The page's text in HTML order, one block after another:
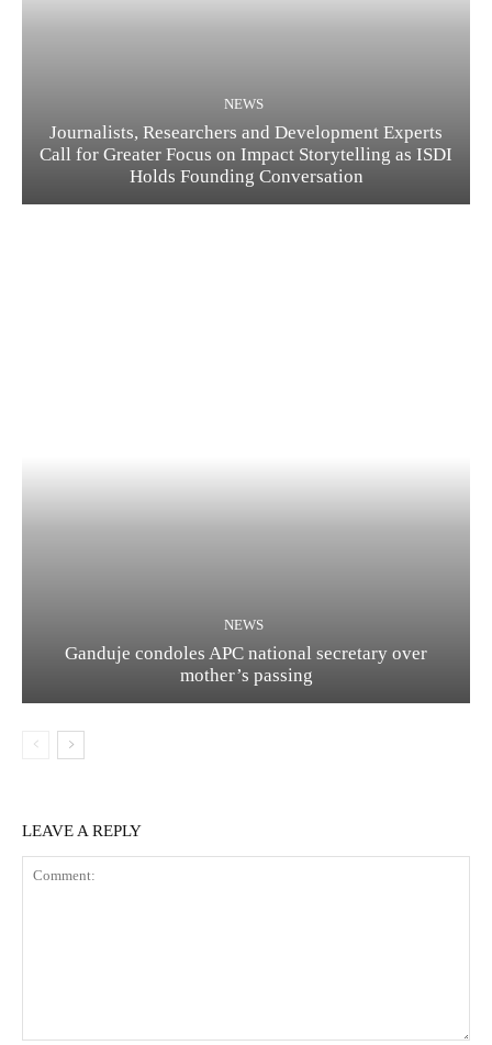
NEWS
Journalists, Researchers and Development Experts
Call for Greater Focus on Impact Storytelling as ISDI
Holds Founding Conversation
NEWS
Ganduje condoles APC national secretary over
mother’s passing
LEAVE A REPLY